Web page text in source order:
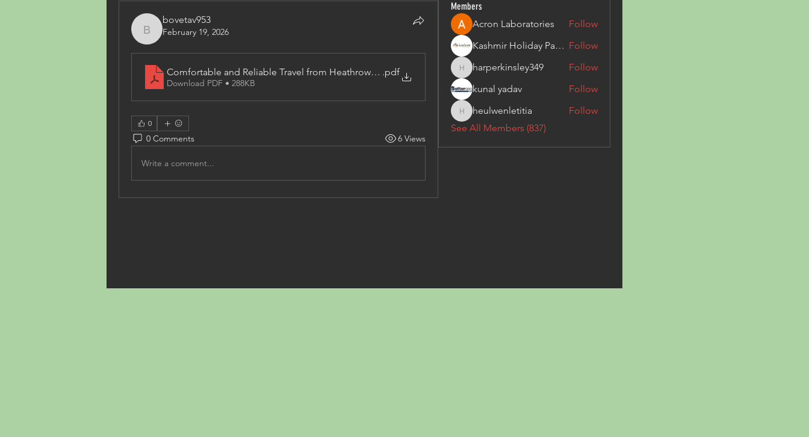
bovetav953
bovetav953
February 19, 2026
Comfortable and Reliable Travel from Heathrow Airport to Manchester
.pdf
Download PDF • 288KB
0
0 Comments 6 Views
Write a comment...
Members
Acron Laboratories
Follow
Kashmir Holiday Package Follow
harperkinsley349
harperkinsley349
Follow
kunal yadav
Follow
heulwenletitia
heulwenletitia
Follow
See All Members (837)